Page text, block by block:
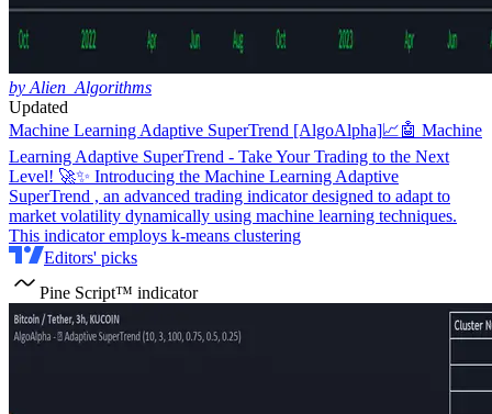
by Alien_Algorithms
Updated
Machine Learning Adaptive SuperTrend [AlgoAlpha]📈🤖 Machine
Learning Adaptive SuperTrend - Take Your Trading to the Next
Level! 🚀✨ Introducing the Machine Learning Adaptive
SuperTrend , an advanced trading indicator designed to adapt to
market volatility dynamically using machine learning techniques.
This indicator employs k-means clustering
Editors' picks
Pine Script™ indicator